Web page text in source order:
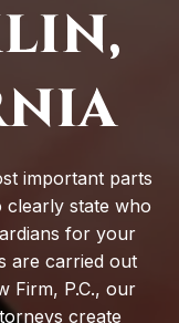
important parts
clearly state who
for your
are carried out
Firm, P.C., our
create